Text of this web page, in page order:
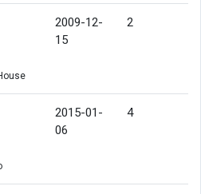
2009-12-
15
2
2015-01-
06
4